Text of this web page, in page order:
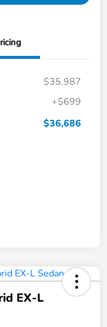
$35,987
+$699
$36,686
EX-L